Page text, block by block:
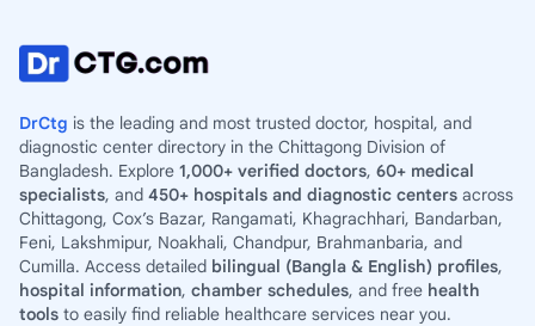
DrCtg is the leading and most trusted doctor, hospital, and
diagnostic center directory in the Chittagong Division of
Bangladesh. Explore 1,000+ verified doctors, 60+ medical
specialists, and 450+ hospitals and diagnostic centers across
Chittagong, Cox’s Bazar, Rangamati, Khagrachhari, Bandarban,
Feni, Lakshmipur, Noakhali, Chandpur, Brahmanbaria, and
Cumilla. Access detailed bilingual (Bangla & English) profiles,
hospital information, chamber schedules, and free health
tools to easily find reliable healthcare services near you.